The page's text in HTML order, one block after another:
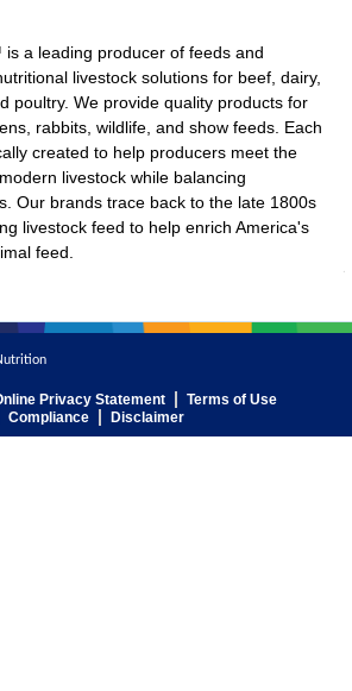
a leading producer of feeds and
livestock solutions for beef, dairy,
poultry. We provide quality products for
rabbits, wildlife, and show feeds. Each
created to help producers meet the
livestock while balancing
Our brands trace back to the late 1800s
livestock feed to help enrich America's
feed.
Privacy Statement
Terms of Use
Compliance
Disclaimer